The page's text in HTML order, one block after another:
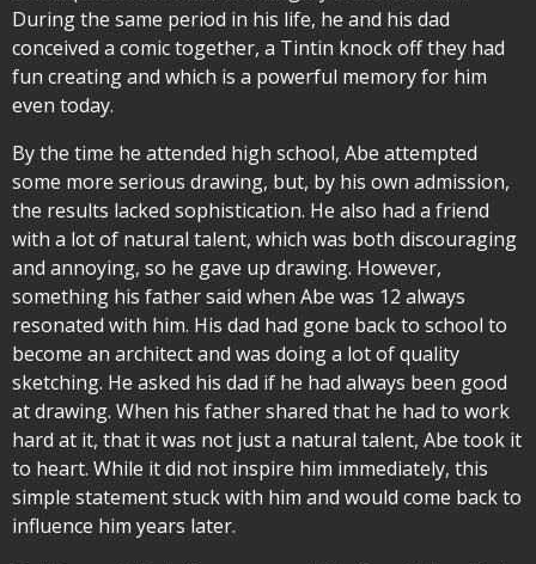
During the same period in his life, he and his dad
conceived a comic together, a Tintin knock off they had
fun creating and which is a powerful memory for him
even today.
By the time he attended high school, Abe attempted
some more serious drawing, but, by his own admission,
the results lacked sophistication. He also had a friend
with a lot of natural talent, which was both discouraging
and annoying, so he gave up drawing. However,
something his father said when Abe was 12 always
resonated with him. His dad had gone back to school to
become an architect and was doing a lot of quality
sketching. He asked his dad if he had always been good
at drawing. When his father shared that he had to work
hard at it, that it was not just a natural talent, Abe took it
to heart. While it did not inspire him immediately, this
simple statement stuck with him and would come back to
influence him years later.